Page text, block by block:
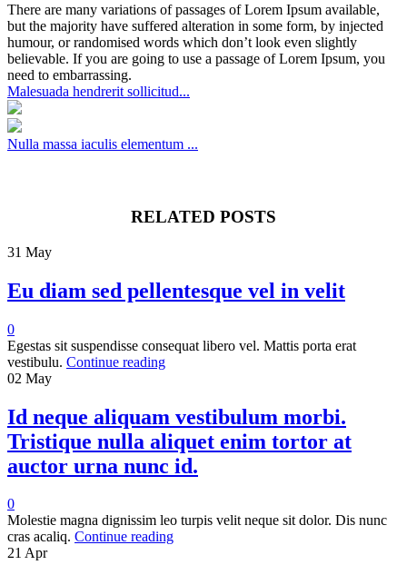
There are many variations of passages of Lorem Ipsum available,
but the majority have suffered alteration in some form, by injected
humour, or randomised words which don’t look even slightly
believable. If you are going to use a passage of Lorem Ipsum, you
need to embarrassing.
Malesuada hendrerit sollicitud...
Nulla massa iaculis elementum ...
RELATED POSTS
31 May
Eu diam sed pellentesque vel in velit
0
Egestas sit suspendisse consequat libero vel. Mattis porta erat
vestibulu. Continue reading
02 May
Id neque aliquam vestibulum morbi.
Tristique nulla aliquet enim tortor at
auctor urna nunc id.
0
Molestie magna dignissim leo turpis velit neque sit dolor. Dis nunc
cras acaliq. Continue reading
21 Apr